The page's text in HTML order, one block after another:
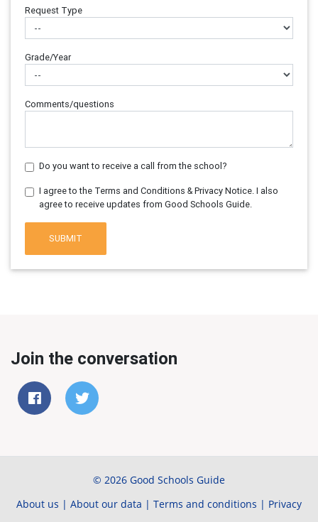
Request Type
Grade/Year
Comments/questions
Do you want to receive a call from the school?
I agree to the Terms and Conditions & Privacy Notice. I also
agree to receive updates from Good Schools Guide.
SUBMIT
Join the conversation
© 2026 Good Schools Guide
About us | About our data | Terms and conditions | Privacy